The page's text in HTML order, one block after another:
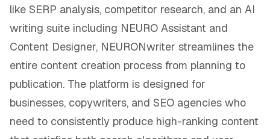
like SERP analysis, competitor research, and an AI
writing suite including NEURO Assistant and
Content Designer, NEURONwriter streamlines the
entire content creation process from planning to
publication. The platform is designed for
businesses, copywriters, and SEO agencies who
need to consistently produce high-ranking content